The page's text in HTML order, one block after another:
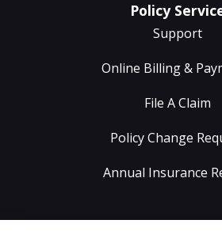
Policy
Support
Online Billing &
File A Claim
Policy Change
Annual Insurance